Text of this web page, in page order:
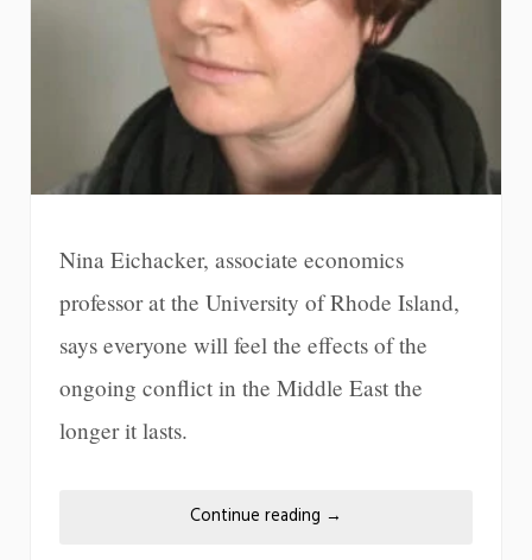
Nina Eichacker, associate economics
professor at the University of Rhode Island,
says everyone will feel the effects of the
ongoing conflict in the Middle East the
longer it lasts.
Continue reading →